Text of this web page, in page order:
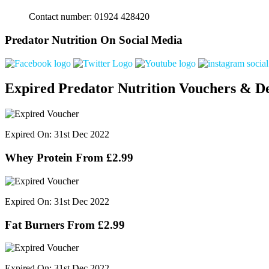
Contact number: 01924 428420
Predator Nutrition On Social Media
Expired Predator Nutrition Vouchers &
Expired On: 31st Dec 2022
Whey Protein From £2.99
Expired On: 31st Dec 2022
Fat Burners From £2.99